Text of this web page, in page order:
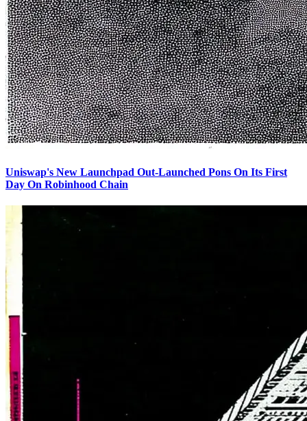
Uniswap's New Launchpad Out-Launched Pons On Its First
Day On Robinhood Chain